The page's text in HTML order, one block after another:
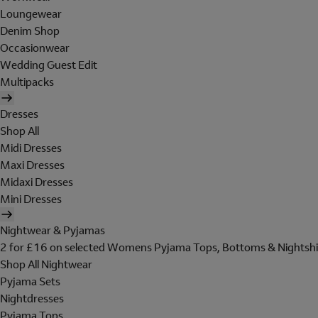
Loungewear
Denim Shop
Occasionwear
Wedding Guest Edit
Multipacks
Dresses
Shop All
Midi Dresses
Maxi Dresses
Midaxi Dresses
Mini Dresses
Nightwear & Pyjamas
2 for £16 on selected Womens Pyjama Tops, Bottoms &
Shop All Nightwear
Pyjama Sets
Nightdresses